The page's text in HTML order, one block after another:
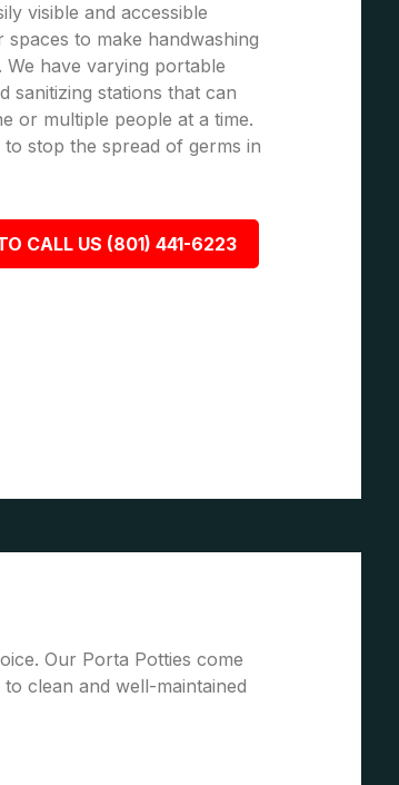
visible and accessible
spaces to make handwashing
We have varying portable
sanitizing stations that can
or multiple people at a time.
stop the spread of germs in
CALL US (801) 441-6223
Our Porta Potties come
clean and well-maintained